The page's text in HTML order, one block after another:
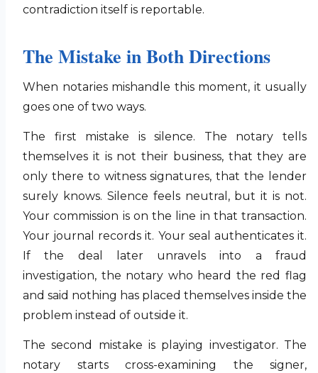
contradiction itself is reportable.
The Mistake in Both Directions
When notaries mishandle this moment, it usually
goes one of two ways.
The first mistake is silence. The notary tells
themselves it is not their business, that they are
only there to witness signatures, that the lender
surely knows. Silence feels neutral, but it is not.
Your commission is on the line in that transaction.
Your journal records it. Your seal authenticates it.
If the deal later unravels into a fraud
investigation, the notary who heard the red flag
and said nothing has placed themselves inside the
problem instead of outside it.
The second mistake is playing investigator. The
notary starts cross-examining the signer,